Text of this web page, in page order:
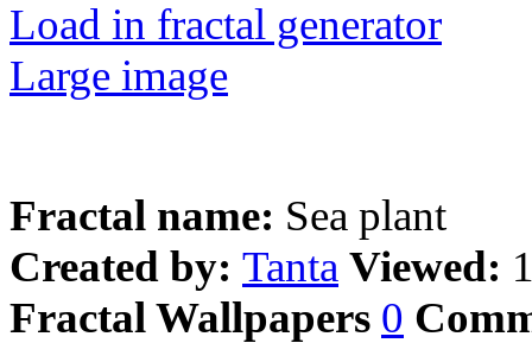
Load in fractal generator
Large image
Fractal name: Sea plant
Created by: Tanta Viewed:
Fractal Wallpapers 0